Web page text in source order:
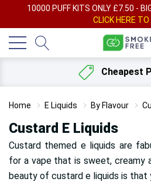
10000 PUFF KITS ONLY £7.50 -
CLICK HERE TO
Cheapest
Home E Liquids By Flavour
Custard E Liquids
Custard themed e liquids are
for a vape that is sweet, creamy
beauty of custard e liquids is that